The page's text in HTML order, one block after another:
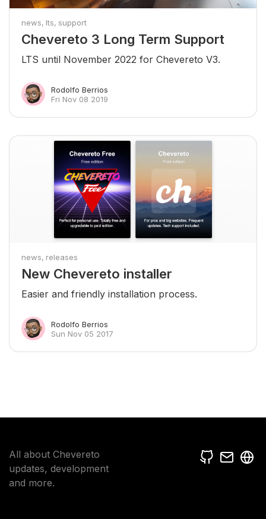
news lts support
Chevereto 3 Long Term Support
LTS until November 2022 for Chevereto V3.
Rodolfo Berrios
Fri Nov 08 2019
news releases
New Chevereto installer
Easier and friendly installation process.
Rodolfo Berrios
Sun Nov 05 2017
All about Chevereto
updates, development
and more.